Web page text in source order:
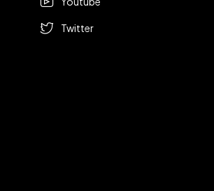
Twitter